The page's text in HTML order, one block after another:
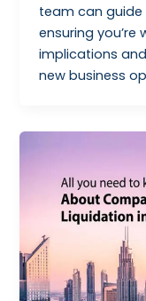
team can
ensuring
implications
new business